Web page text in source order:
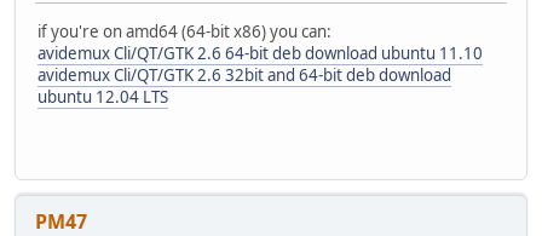
if you're on amd64 (64-bit x86) you can:
avidemux Cli/QT/GTK 2.6 64-bit deb download ubuntu 11.10
avidemux Cli/QT/GTK 2.6 32bit and 64-bit deb download
ubuntu 12.04 LTS
PM47